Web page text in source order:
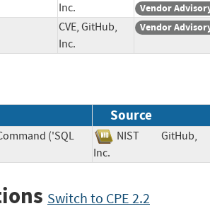
Inc.
Vendor
CVE, GitHub,
Inc.
Vendor
Source
('SQL
NIST
GitHub,
Inc.
Switch to CPE 2.2